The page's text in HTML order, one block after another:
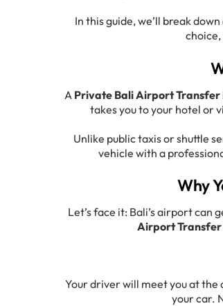
In this guide, we’ll break
A Private Bali Airport Transfer
takes you to your hotel or
Unlike public taxis or shuttle
vehicle with a
Why
Let’s face it: Bali’s airport can
Airport Transfer
Your driver will meet you at the
your car.